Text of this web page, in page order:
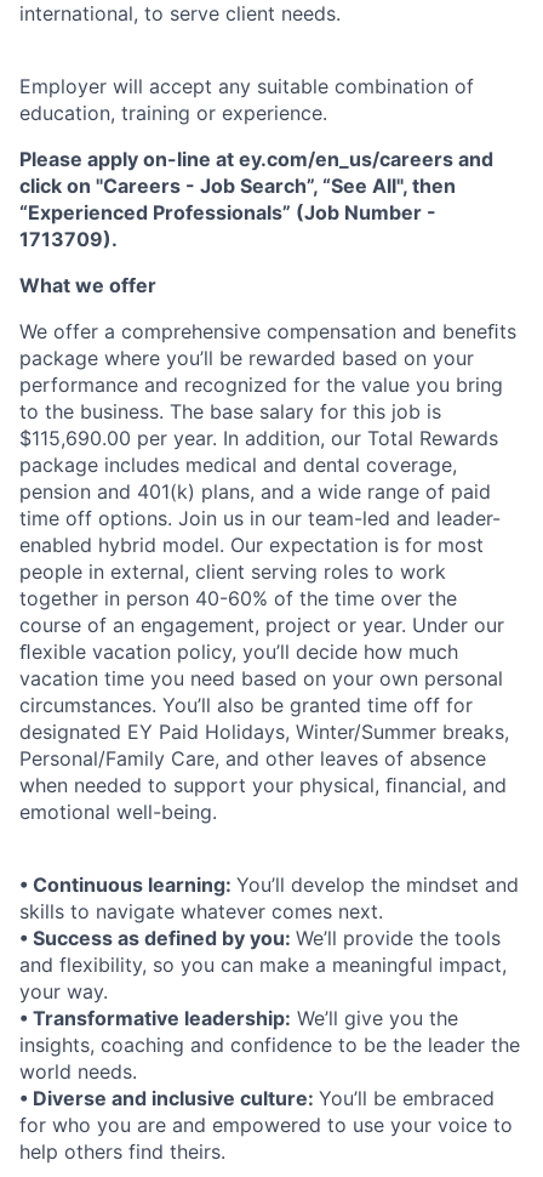
international, to serve client needs.
Employer will accept any suitable combination of
education, training or experience.
Please apply on-line at ey.com/en_us/careers and
click on "Careers - Job Search”, “See All", then
“Experienced Professionals” (Job Number -
1713709).
What we offer
We offer a comprehensive compensation and beneﬁts
package where you’ll be rewarded based on your
performance and recognized for the value you bring
to the business. The base salary for this job is
$115,690.00 per year. In addition, our Total Rewards
package includes medical and dental coverage,
pension and 401(k) plans, and a wide range of paid
time off options. Join us in our team-led and leader-
enabled hybrid model. Our expectation is for most
people in external, client serving roles to work
together in person 40-60% of the time over the
course of an engagement, project or year. Under our
ﬂexible vacation policy, you’ll decide how much
vacation time you need based on your own personal
circumstances. You’ll also be granted time off for
designated EY Paid Holidays, Winter/Summer breaks,
Personal/Family Care, and other leaves of absence
when needed to support your physical, ﬁnancial, and
emotional well-being.
• Continuous learning: You’ll develop the mindset and
skills to navigate whatever comes next.
• Success as defined by you: We’ll provide the tools
and flexibility, so you can make a meaningful impact,
your way.
• Transformative leadership: We’ll give you the
insights, coaching and confidence to be the leader the
world needs.
• Diverse and inclusive culture: You’ll be embraced
for who you are and empowered to use your voice to
help others find theirs.